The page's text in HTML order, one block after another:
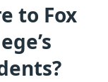
to Fox